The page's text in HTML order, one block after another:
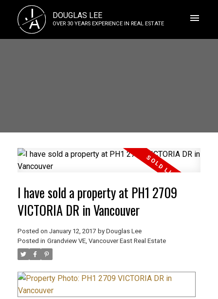
J
A DOUGLAS LEE
OVER 30 YEARS EXPERIENCE IN REAL ESTATE
I have sold a property at PH1 2709
VICTORIA DR in Vancouver
Posted on January 12, 2017 by Douglas Lee
Posted in Grandview VE, Vancouver East Real Estate